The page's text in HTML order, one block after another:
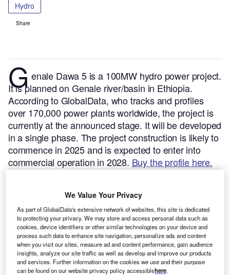
Hydro
Share
G enale Dawa 5 is a 100MW hydro power project.
It is planned on Genale river/basin in Ethiopia.
According to GlobalData, who tracks and profiles
over 170,000 power plants worldwide, the project is
currently at the announced stage. It will be developed
in a single phase. The project construction is likely to
commence in 2025 and is expected to enter into
commercial operation in 2028. Buy the profile here.
We Value Your Privacy
As part of GlobalData's extensive network of websites, this site is dedicated
to protecting your privacy. We may store and access personal data such as
cookies, device identifiers or other similar technologies on your device and
process such data to enhance site navigation, personalize ads and content
when you visit our sites, measure ad and content performance, gain audience
insights, analyze our site traffic as well as develop and improve our products
and services. Further information on the cookies we use and their purpose
can be found on our website privacy policy accessiblehere.